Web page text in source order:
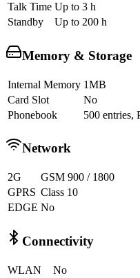
Talk Time Up to 3 h
Standby
Up to 200 h
Memory & Storage
Internal Memory 1MB
Card Slot
No
Phonebook
500 entries,
Network
2G
GSM 900 / 1800
GPRS Class 10
EDGE No
Connectivity
WLAN
No